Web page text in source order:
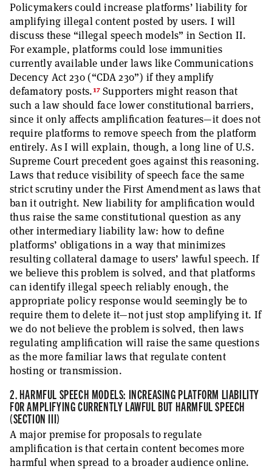
Policymakers could increase platforms’ liability for
amplifying illegal content posted by users. I will
discuss these “illegal speech models” in Section II.
For example, platforms could lose immunities
currently available under laws like Communications
Decency Act 230 (“CDA 230”) if they amplify
defamatory posts.17Supporters might reason that
such a law should face lower constitutional barriers,
since it only affects amplification features—it does not
require platforms to remove speech from the platform
entirely. As I will explain, though, a long line of U.S.
Supreme Court precedent goes against this reasoning.
Laws that reduce visibility of speech face the same
strict scrutiny under the First Amendment as laws that
ban it outright. New liability for amplification would
thus raise the same constitutional question as any
other intermediary liability law: how to define
platforms’ obligations in a way that minimizes
resulting collateral damage to users’ lawful speech. If
we believe this problem is solved, and that platforms
can identify illegal speech reliably enough, the
appropriate policy response would seemingly be to
require them to delete it—not just stop amplifying it. If
we do not believe the problem is solved, then laws
regulating amplification will raise the same questions
as the more familiar laws that regulate content
hosting or transmission.
2. HARMFUL SPEECH MODELS: INCREASING PLATFORM LIABILITY
FOR AMPLIFYING CURRENTLY LAWFUL BUT HARMFUL SPEECH
(SECTION III)
A major premise for proposals to regulate
amplification is that certain content becomes more
harmful when spread to a broader audience online.